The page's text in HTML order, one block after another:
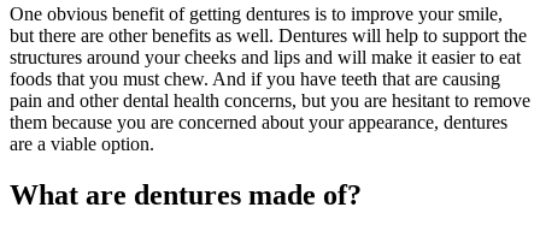
One obvious benefit of getting dentures is to improve your smile,
but there are other benefits as well. Dentures will help to support the
structures around your cheeks and lips and will make it easier to eat
foods that you must chew. And if you have teeth that are causing
pain and other dental health concerns, but you are hesitant to remove
them because you are concerned about your appearance, dentures
are a viable option.
What are dentures made of?